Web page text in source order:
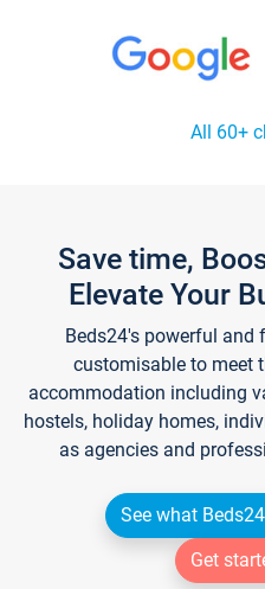
All 60+
Save time,
Elevate Your
Beds24's powerful and
customisable to meet
accommodation including
hostels, holiday homes,
as agencies and
See what
Get